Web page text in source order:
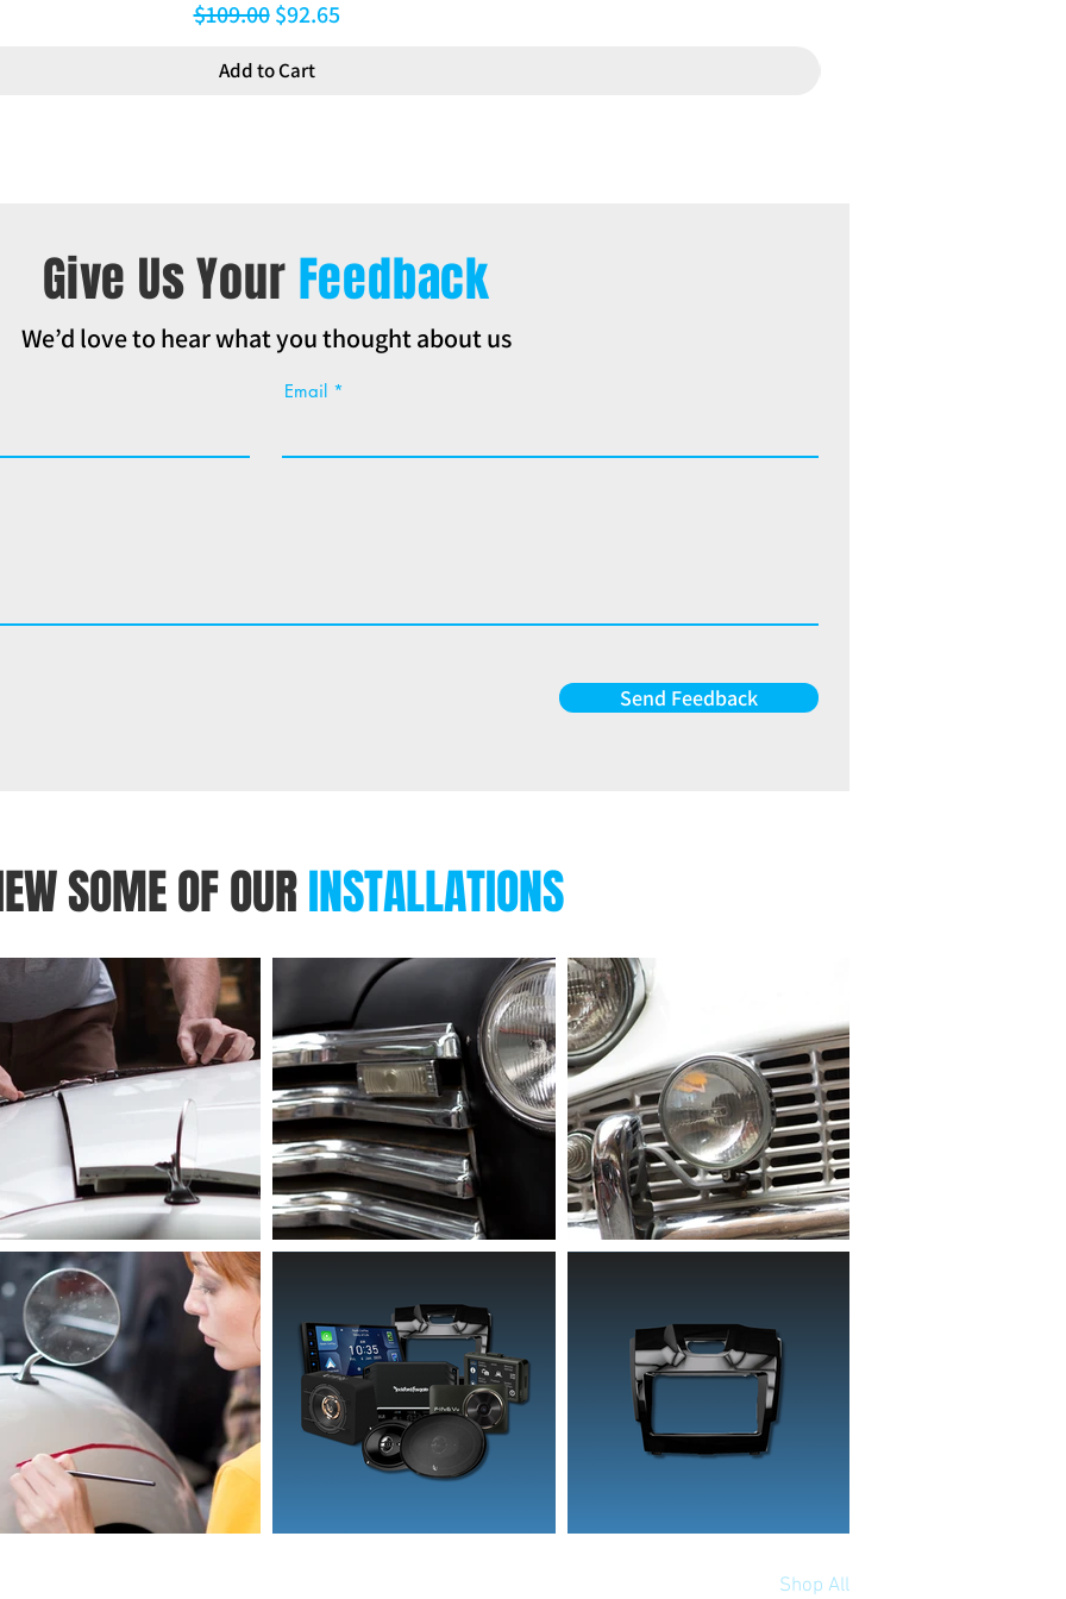
Regular Price
$109.00 Sale Price
$92.65
Add to Cart
Give Us Your Feedback
We’d love to hear what you thought about us
Email
Send Feedback
SOME OF OURINSTALLATIONS
Shop All